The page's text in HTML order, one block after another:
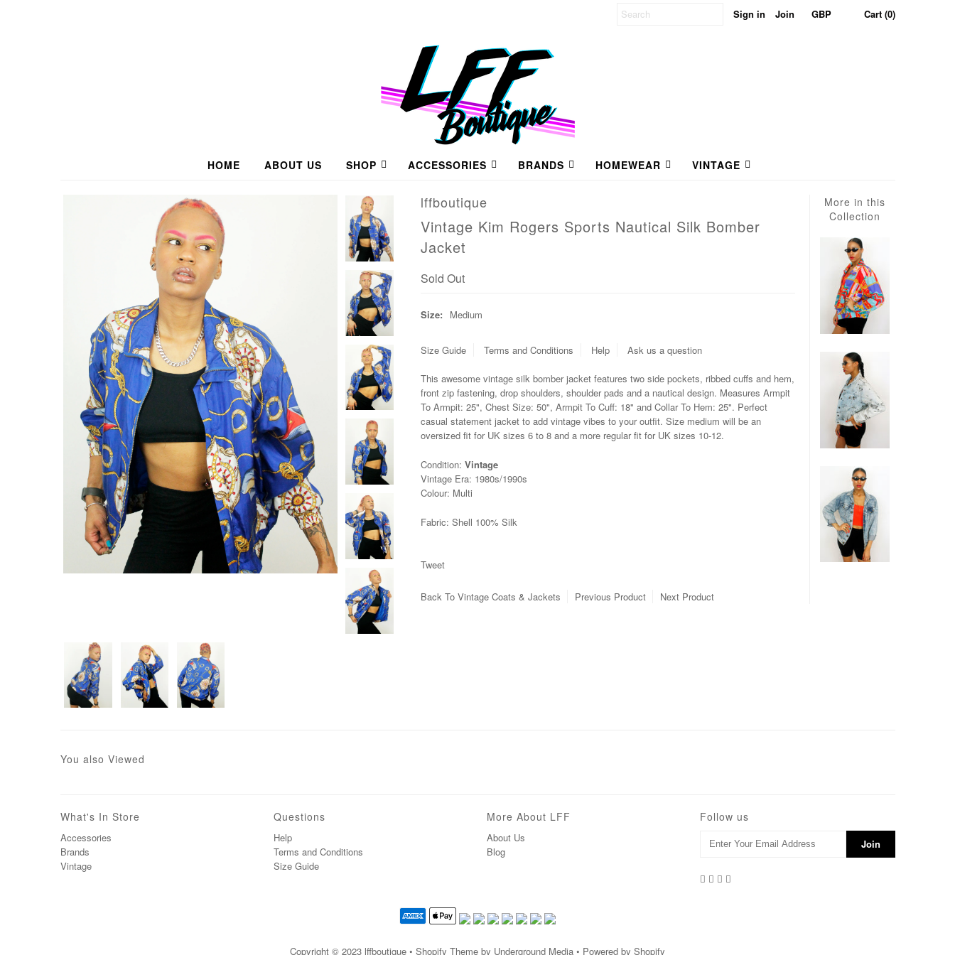
Sign in Join Cart (0)
HOME ABOUT US SHOP ACCESSORIES BRANDS HOMEWEAR VINTAGE
lffboutique
Vintage Kim Rogers Sports Nautical Silk Bomber
Jacket
Sold Out
Size: Medium
Size Guide Terms and Conditions Help Ask us a question
This awesome vintage silk bomber jacket features two side pockets, ribbed cuffs and hem,
front zip fastening, drop shoulders, shoulder pads and a nautical design. Measures Armpit
To Armpit: 25", Chest Size: 50", Armpit To Cuff: 18" and Collar To Hem: 25". Perfect
casual statement jacket to add vintage vibes to your outfit. Size medium will be an
oversized fit for UK sizes 6 to 8 and a more regular fit for UK sizes 10-12.
Condition: Vintage
Vintage Era: 1980s/1990s
Colour: Multi
Fabric: Shell 100% Silk
Tweet
Back To Vintage Coats & Jackets Previous Product Next Product
More in this
Collection
You also Viewed
What's In Store
Accessories
Brands
Vintage
Questions
Help
Terms and Conditions
Size Guide
More About LFF
About Us
Blog
Follow us
Copyright © 2023 lffboutique • Shopify Theme by Underground Media • Powered by Shopify